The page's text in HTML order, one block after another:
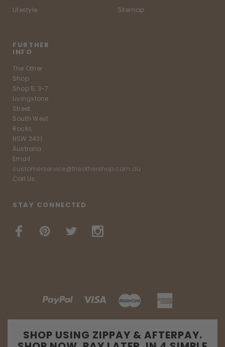
Lifestyle
Sitemap
FURTHER
INFO
The Other
Shop
Shop 5, 3-7
Livingstone
Street
South West
Rocks
NSW 2431
Australia
Email:
customerservice@theothershop.com.au
Call Us:
STAY CONNECTED
SHOP USING ZIPPAY & AFTERPAY.